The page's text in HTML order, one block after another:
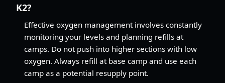
K2?
Effective oxygen management involves constantly
monitoring your levels and planning refills at
camps. Do not push into higher sections with low
oxygen. Always refill at base camp and use each
camp as a potential resupply point.